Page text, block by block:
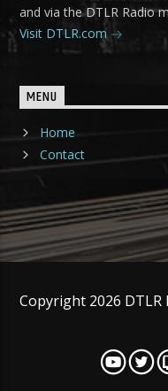
and via the DTLR Radio
Visit DTLR.com
MENU
Home
Contact
Copyright 2026 DTLR